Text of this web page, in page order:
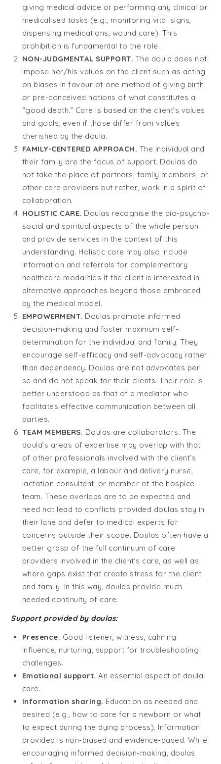
giving medical advice or performing any clinical or
medicalised tasks (e.g., monitoring vital signs,
dispensing medications, wound care). This
prohibition is fundamental to the role.
NON-JUDGMENTAL SUPPORT. The doula does not
impose her/his values on the client such as acting
on biases in favour of one method of giving birth
or pre-conceived notions of what constitutes a
“good death.” Care is based on the client’s values
and goals, even if those differ from values
cherished by the doula.
FAMILY-CENTERED APPROACH. The individual and
their family are the focus of support. Doulas do
not take the place of partners, family members, or
other care providers but rather, work in a spirit of
collaboration.
HOLISTIC CARE. Doulas recognise the bio-psycho-
social and spiritual aspects of the whole person
and provide services in the context of this
understanding. Holistic care may also include
information and referrals for complementary
healthcare modalities if the client is interested in
alternative approaches beyond those embraced
by the medical model.
EMPOWERMENT. Doulas promote informed
decision-making and foster maximum self-
determination for the individual and family. They
encourage self-efficacy and self-advocacy rather
than dependency. Doulas are not advocates per
se and do not speak for their clients. Their role is
better understood as that of a mediator who
facilitates effective communication between all
parties.
TEAM MEMBERS. Doulas are collaborators. The
doula’s areas of expertise may overlap with that
of other professionals involved with the client’s
care, for example, a labour and delivery nurse,
lactation consultant, or member of the hospice
team. These overlaps are to be expected and
need not lead to conflicts provided doulas stay in
their lane and defer to medical experts for
concerns outside their scope. Doulas often have a
better grasp of the full continuum of care
providers involved in the client’s care, as well as
where gaps exist that create stress for the client
and family. In this way, doulas provide much
needed continuity of care.
Support provided by doulas:
Presence. Good listener, witness, calming
influence, nurturing, support for troubleshooting
challenges.
Emotional support. An essential aspect of doula
care.
Information sharing. Education as needed and
desired (e.g., how to care for a newborn or what
to expect during the dying process). Information
provided is non-biased and evidence-based. While
encouraging informed decision-making, doulas